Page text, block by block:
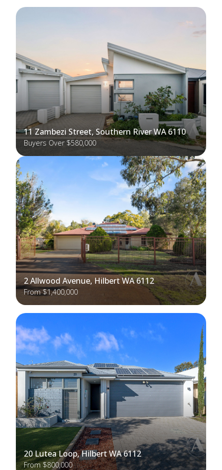
11 Zambezi Street, Southern River WA 6110
Buyers Over $580,000
2 Allwood Avenue, Hilbert WA 6112
From $1,400,000
20 Lutea Loop, Hilbert WA 6112
From $800,000